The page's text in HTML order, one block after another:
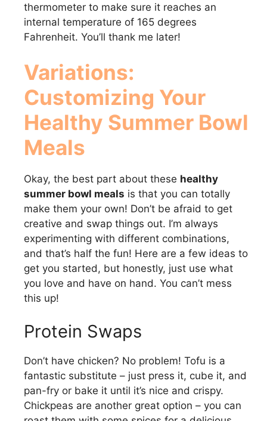
thermometer to make sure it reaches an
internal temperature of 165 degrees
Fahrenheit. You’ll thank me later!
Variations:
Customizing Your
Healthy Summer Bowl
Meals
Okay, the best part about these healthy
summer bowl meals is that you can totally
make them your own! Don’t be afraid to get
creative and swap things out. I’m always
experimenting with different combinations,
and that’s half the fun! Here are a few ideas to
get you started, but honestly, just use what
you love and have on hand. You can’t mess
this up!
Protein Swaps
Don’t have chicken? No problem! Tofu is a
fantastic substitute – just press it, cube it, and
pan-fry or bake it until it’s nice and crispy.
Chickpeas are another great option – you can